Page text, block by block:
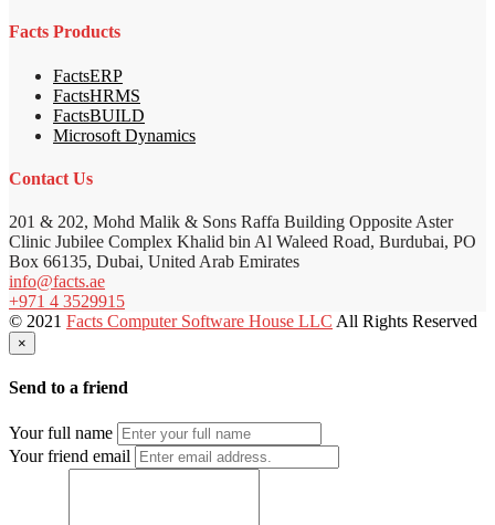
Facts Products
FactsERP
FactsHRMS
FactsBUILD
Microsoft Dynamics
Contact Us
201 & 202, Mohd Malik & Sons Raffa Building Opposite Aster
Clinic Jubilee Complex Khalid bin Al Waleed Road, Burdubai, PO
Box 66135, Dubai, United Arab Emirates
info@facts.ae
+971 4 3529915
© 2021 Facts Computer Software House LLC All Rights Reserved
×
Send to a friend
Your full name
Your friend email